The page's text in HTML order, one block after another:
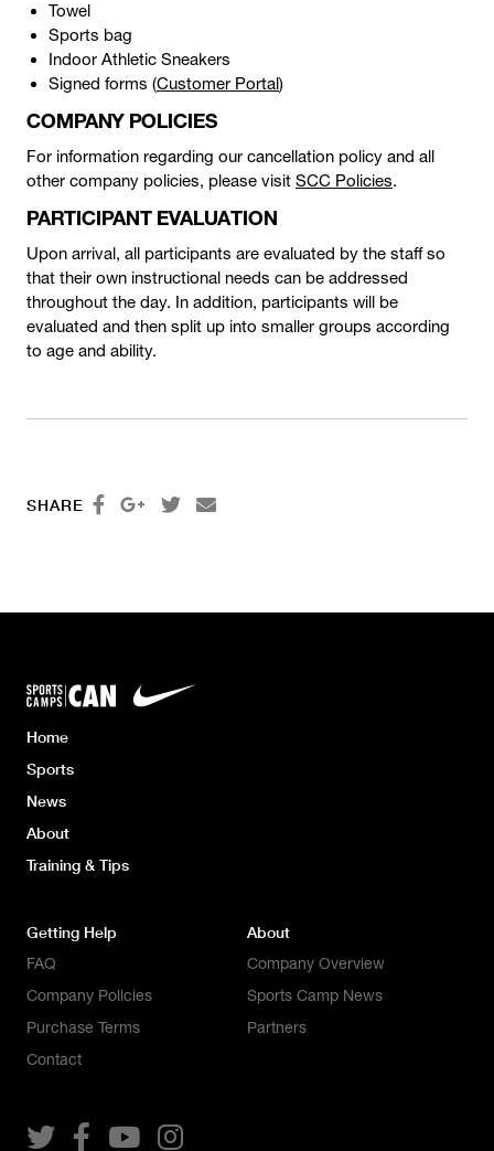
Towel
Sports bag
Indoor Athletic Sneakers
Signed forms (Customer Portal)
COMPANY POLICIES
For information regarding our cancellation policy and all
other company policies, please visit SCC Policies.
PARTICIPANT EVALUATION
Upon arrival, all participants are evaluated by the staff so
that their own instructional needs can be addressed
throughout the day. In addition, participants will be
evaluated and then split up into smaller groups according
to age and ability.
SHARE    
Home
Sports
News
About
Training & Tips
Getting Help
FAQ
Company Policies
Purchase Terms
Contact
About
Company Overview
Sports Camp News
Partners
   